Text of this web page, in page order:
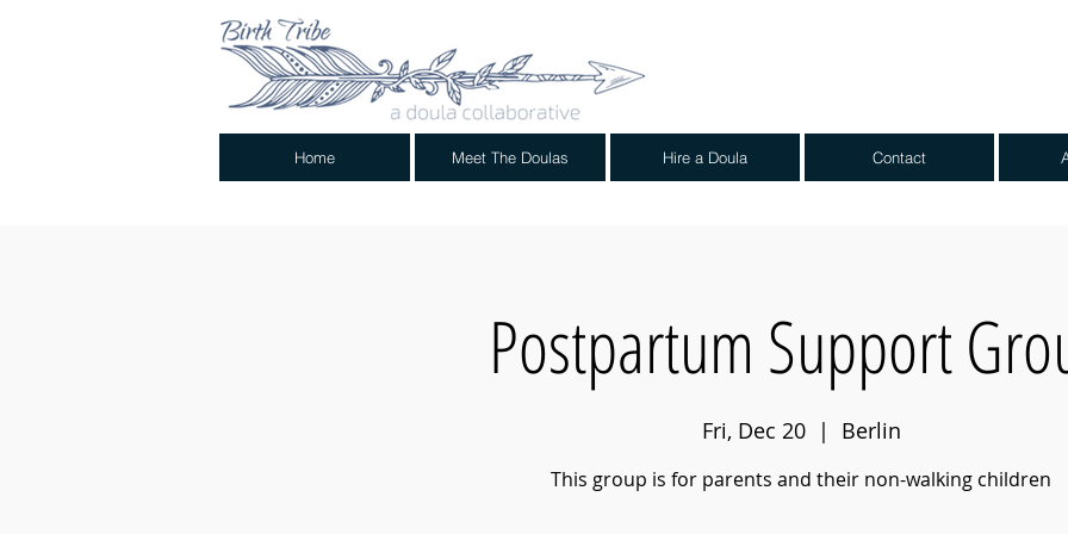
Home Meet The Doulas Hire a Doula Contact
Postpartum Support
Fri, Dec 20
  |
Berlin
This group is for parents and their non-walking children